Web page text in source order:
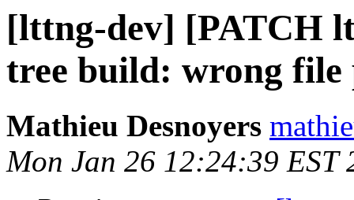
[lttng-dev] [PATCH
tree build: wrong file
Mathieu Desnoyers
Mon Jan 26 12:24:39 EST